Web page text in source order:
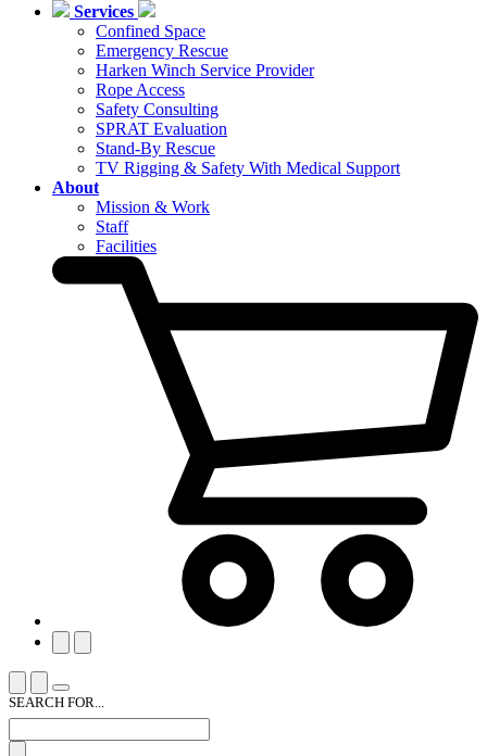
Services
Confined Space
Emergency Rescue
Harken Winch Service Provider
Rope Access
Safety Consulting
SPRAT Evaluation
Stand-By Rescue
TV Rigging & Safety With Medical Support
About
Mission & Work
Staff
Facilities
SEARCH FOR...